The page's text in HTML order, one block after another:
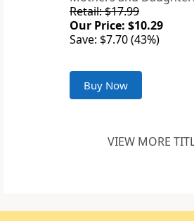
Retail: $17.99
Our Price: $10.29
Save: $7.70 (43%)
Buy Now
VIEW MORE